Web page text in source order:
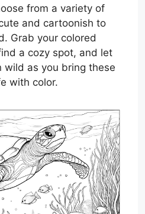
from a variety of
and cartoonish to
Grab your colored
a cozy spot, and let
wild as you bring these
with color.